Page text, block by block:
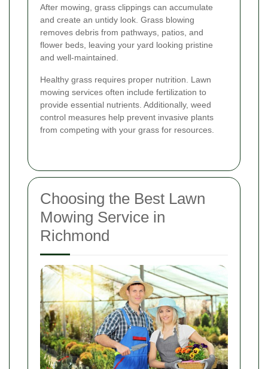
After mowing, grass clippings can accumulate
and create an untidy look. Grass blowing
removes debris from pathways, patios, and
flower beds, leaving your yard looking pristine
and well-maintained.
Healthy grass requires proper nutrition. Lawn
mowing services often include fertilization to
provide essential nutrients. Additionally, weed
control measures help prevent invasive plants
from competing with your grass for resources.
Choosing the Best Lawn
Mowing Service in
Richmond